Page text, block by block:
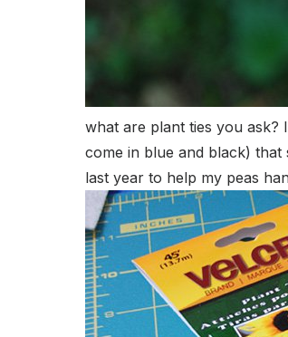
what are plant ties you ask?
come in blue and black) that
last year to help my peas